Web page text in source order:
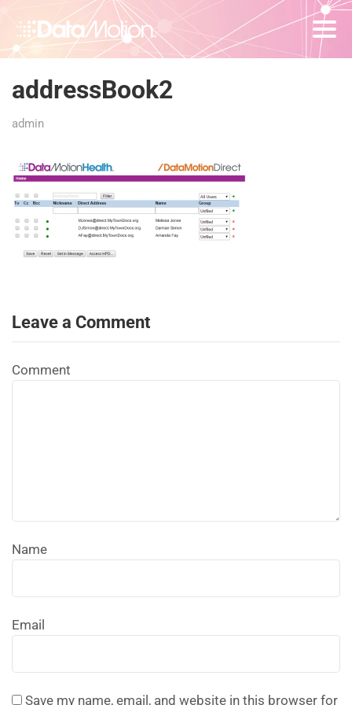
addressBook2
admin
Leave a Comment
Comment
Name
Email
Save my name, email, and website in this browser for